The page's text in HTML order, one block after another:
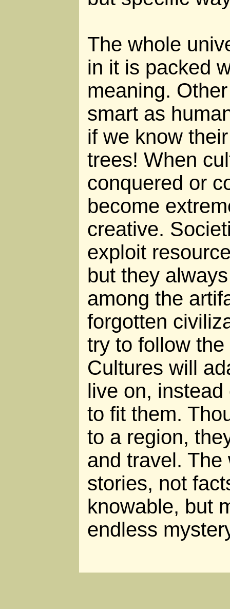
The whole
in it is packed
meaning.
smart as
if we know
trees! When
conquered or
become
creative.
exploit
but they
among the
forgotten
try to follow
Cultures will
live on,
to fit them.
to a region,
and travel.
stories, not
knowable, but
endless